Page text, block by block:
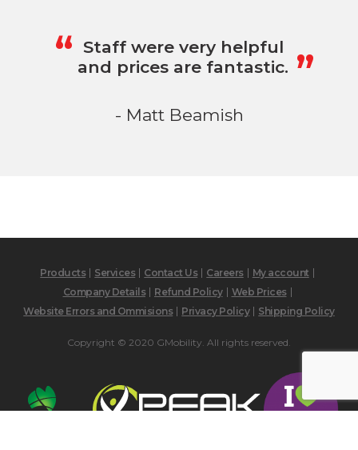
“ Staff were very helpful
and prices are fantastic. „
- Matt Beamish
Products Services Contact Us Careers
My account
Company Details
Refund Policy
Web Prices
Website Errors and Ommisions
Privacy Policy Shipping Policy
Copyright © 2020 GMobility. All rights reserved.